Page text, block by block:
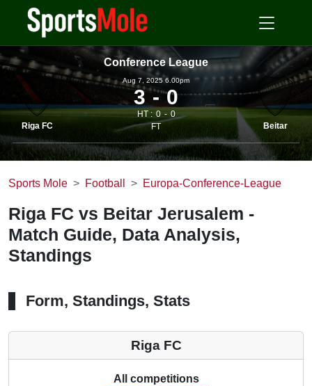
Conference League
Riga FC
Aug 7, 2025 6.00pm
3 0
HT : 0
0
FT
Beitar
Sports Mole Football Europa-Conference-League
Riga FC vs Beitar Jerusalem -
Match Guide, Data Analysis,
Standings
Form, Standings, Stats
Riga FC
All competitions